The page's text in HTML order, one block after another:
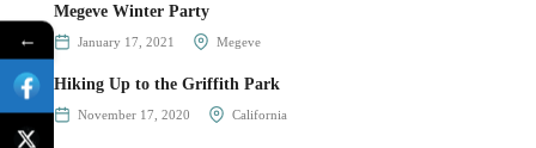
Megeve Winter Party
January 17, 2021 Megeve
Hiking Up to the Griffith Park
November 17, 2020 California
←